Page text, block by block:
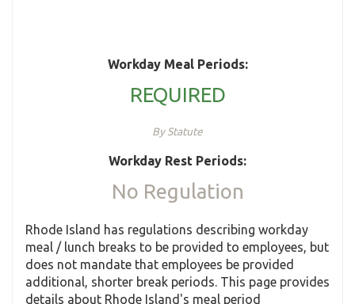
Workday Meal Periods:
REQUIRED
By Statute
Workday Rest Periods:
No Regulation
Rhode Island has regulations describing workday
meal / lunch breaks to be provided to employees, but
does not mandate that employees be provided
additional, shorter break periods. This page provides
details about Rhode Island's meal period